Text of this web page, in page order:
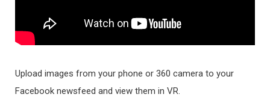
Upload images from your phone or 360 camera to your
Facebook newsfeed and view them in VR.